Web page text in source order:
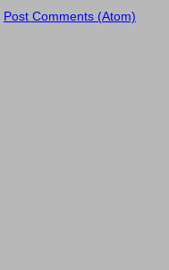
Post Comments (Atom)